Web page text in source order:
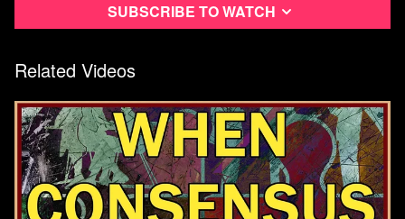
Watch more from Anark
Subscribe to watch
Related Videos